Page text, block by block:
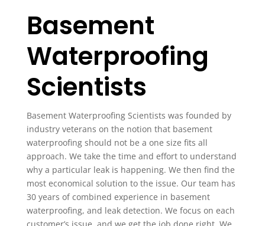
Basement
Waterproofing
Scientists
Basement Waterproofing Scientists was founded by
industry veterans on the notion that basement
waterproofing should not be a one size fits all
approach. We take the time and effort to understand
why a particular leak is happening. We then find the
most economical solution to the issue. Our team has
30 years of combined experience in basement
waterproofing, and leak detection. We focus on each